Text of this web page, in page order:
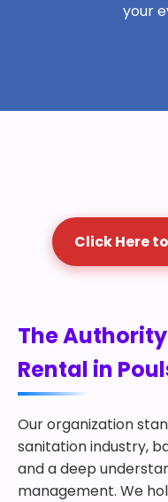
your
Click Here
The
Rental in
Our organization
sanitation industry,
and a deep
management. We